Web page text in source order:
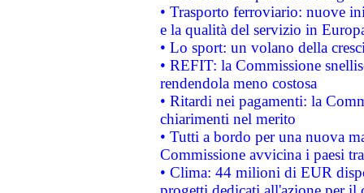
• Trasporto ferroviario: nuove
e la qualità del servizio in
• Lo sport: un volano della
• REFIT: la Commissione
rendendola meno costosa
• Ritardi nei pagamenti: la
chiarimenti nel merito
• Tutti a bordo per una nuova
Commissione avvicina i paesi
• Clima: 44 milioni di EUR